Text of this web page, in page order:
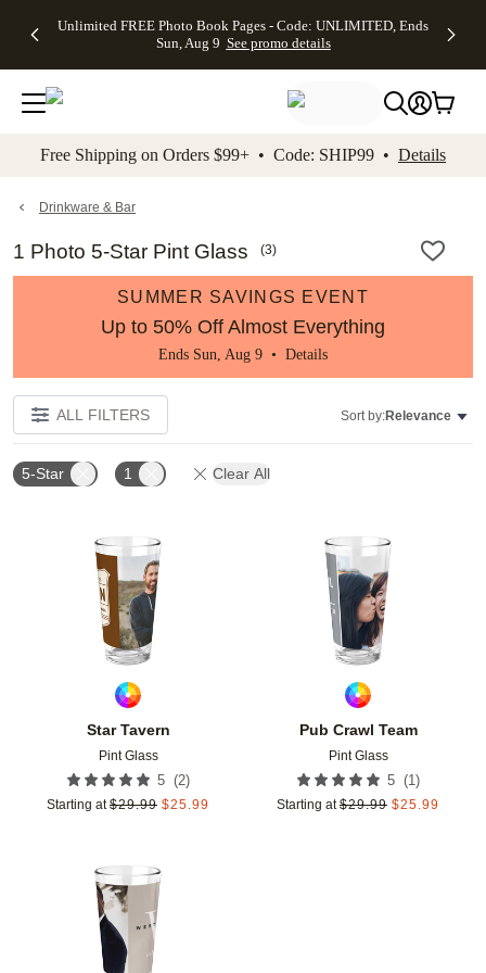
to main content Skip to footer Accessibility
Unlimited FREE Photo Book Pages - Code: UNLIMITED, Ends
Sun, Aug 9 See promo details
Off Almost
- No code
needed,
Ends Sun,
details
Cards + FREE
Addressing -
Code:
ADDRESSING,
details
Photo
FREE
Shipping -
Code:
Aug 9
details
Shipping
Orders
$99+ -
Code:
promo
All
Free Shipping on Orders $99+ • Code: SHIP99 • Details
Drinkware & Bar
1 Photo 5-Star Pint Glass (3)
SUMMER SAVINGS EVENT
Up to 50% Off Almost Everything
Ends Sun, Aug 9 • Details
ALL FILTERS Sort by:Relevance
5-Star 1 Clear All
Star Tavern
Pint Glass
5 (2)
Starting at $29.99 $25.99
Add to favorites
Pub Crawl Team
Pint Glass
5 (1 )
Starting at $29.99 $25.99